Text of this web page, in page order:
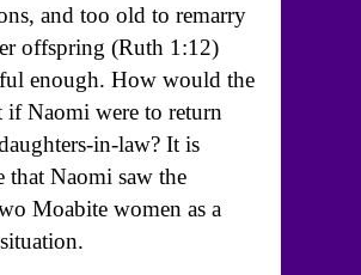
and too old to remarry
offspring (Ruth 1:12)
enough. How would the
if Naomi were to return
in-law? It is
that Naomi saw the
Moabite women as a